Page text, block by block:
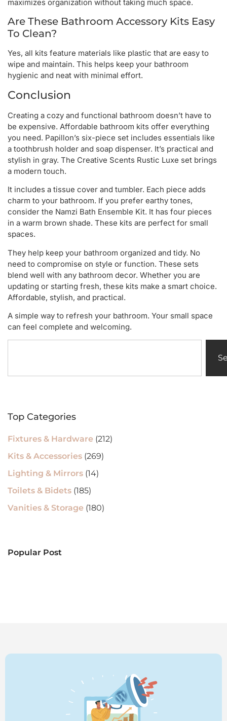
maximizes organization without taking much space.
Are These Bathroom Accessory Kits Easy
To Clean?
Yes, all kits feature materials like plastic that are easy to
wipe and maintain. This helps keep your bathroom
hygienic and neat with minimal effort.
Conclusion
Creating a cozy and functional bathroom doesn’t have to
be expensive. Affordable bathroom kits offer everything
you need. Papillon’s six-piece set includes essentials like
a toothbrush holder and soap dispenser. It’s practical and
stylish in gray. The Creative Scents Rustic Luxe set brings
a modern touch.
It includes a tissue cover and tumbler. Each piece adds
charm to your bathroom. If you prefer earthy tones,
consider the Namzi Bath Ensemble Kit. It has four pieces
in a warm brown shade. These kits are perfect for small
spaces.
They help keep your bathroom organized and tidy. No
need to compromise on style or function. These sets
blend well with any bathroom decor. Whether you are
updating or starting fresh, these kits make a smart choice.
Affordable, stylish, and practical.
A simple way to refresh your bathroom. Your small space
can feel complete and welcoming.
Top Categories
Fixtures & Hardware (212)
Kits & Accessories (269)
Lighting & Mirrors (14)
Toilets & Bidets (185)
Vanities & Storage (180)
Popular Post